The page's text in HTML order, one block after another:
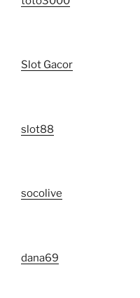
Slot Gacor
slot88
socolive
dana69